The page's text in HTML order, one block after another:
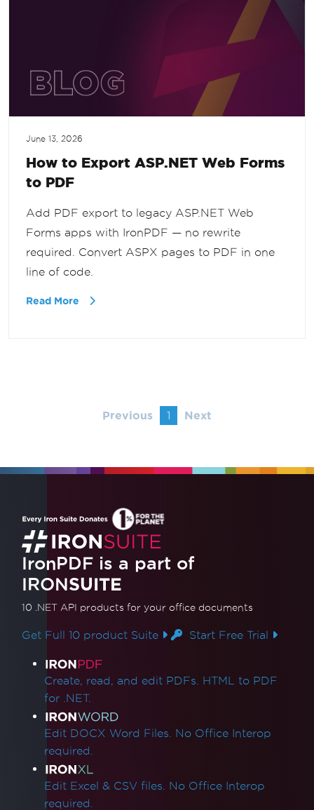
June 13, 2026
How to Export ASP.NET Web Forms
to PDF
Add PDF export to legacy ASP.NET Web
Forms apps with IronPDF — no rewrite
required. Convert ASPX pages to PDF in one
line of code.
Read More
Previous 1 Next
IronPDF is a part of
IRONSUITE
10 .NET API products for your office documents
Get Full 10 product Suite Start Free Trial
Product Links
Create, read, and edit PDFs. HTML to PDF
for .NET.
Edit DOCX Word Files. No Office Interop
required.
Edit Excel & CSV files. No Office Interop
required.